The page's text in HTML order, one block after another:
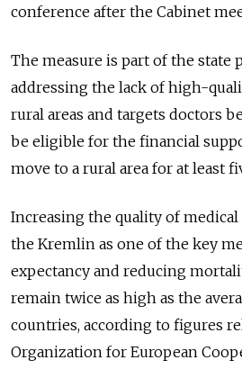
conference after the Cabinet
The measure is part of the state
addressing the lack of high-
rural areas and targets doctors
be eligible for the financial
move to a rural area for at least
Increasing the quality of medical
the Kremlin as one of the key
expectancy and reducing
remain twice as high as the
countries, according to figures
Organization for European